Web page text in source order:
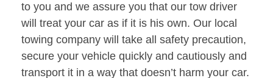
to you and we assure you that our tow driver
will treat your car as if it is his own. Our local
towing company will take all safety precaution,
secure your vehicle quickly and cautiously and
transport it in a way that doesn’t harm your car.